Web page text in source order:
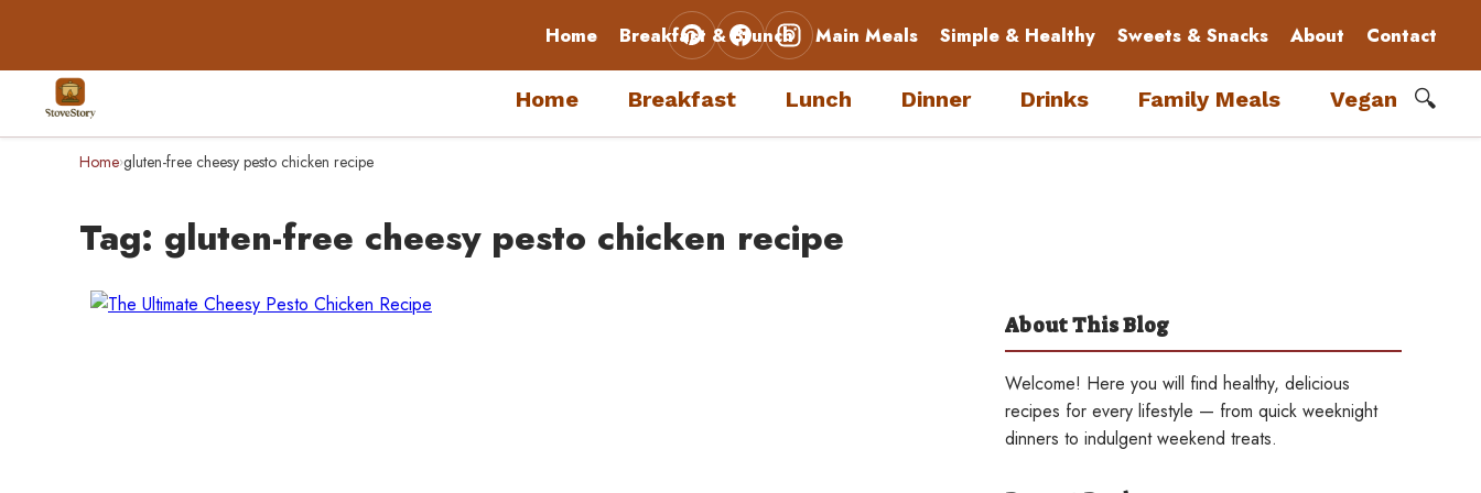
Home Breakfast & Brunch Main Meals Simple & Healthy Sweets & Snacks About Contact
Home Breakfast Lunch Dinner Drinks Family Meals Vegan 🔍
Home›gluten-free cheesy pesto chicken recipe
Tag: gluten-free cheesy pesto chicken recipe
About This Blog
Welcome! Here you will find healthy, delicious
recipes for every lifestyle — from quick weeknight
dinners to indulgent weekend treats.